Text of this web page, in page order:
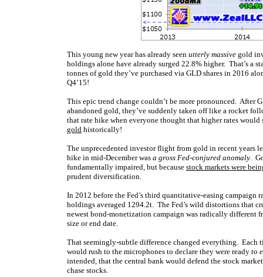
This young new year has already seen utterly massive gold
holdings alone have already surged 22.8% higher. That’s a
tonnes of gold they’ve purchased via GLD shares in 2016
Q4’15!
This epic trend change couldn’t be more pronounced. After
abandoned gold, they’ve suddenly taken off like a rocket
that rate hike when everyone thought that higher rates
gold historically!
The unprecedented investor flight from gold in recent years
hike in mid-December was a gross Fed-conjured anomaly.
fundamentally impaired, but because stock markets were
prudent diversification.
In 2012 before the Fed’s third quantitative-easing campaign
holdings averaged 1294.2t. The Fed’s wild distortions that
newest bond-monetization campaign was radically different
size or end date.
That seemingly-subtle difference changed everything.
would rush to the microphones to declare they were ready to
intended, that the central bank would defend the stock
chase stocks.